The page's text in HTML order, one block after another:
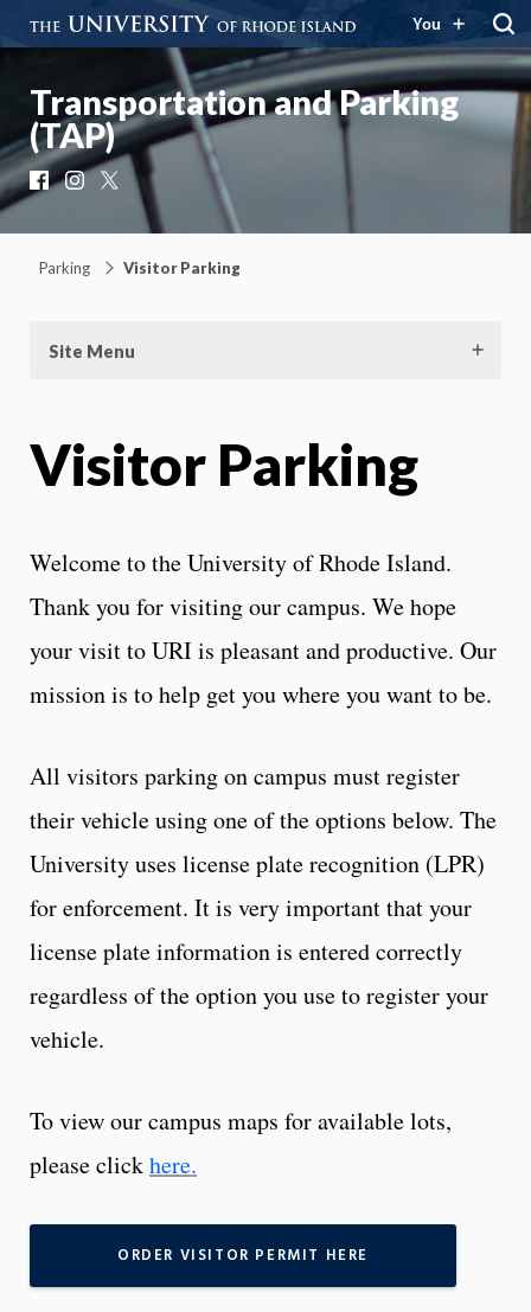
You
Transportation and Parking
(TAP)
FacebookInstagram
X
Parking Visitor Parking
Site Menu
Visitor Parking
Welcome to the University of Rhode Island.
Thank you for visiting our campus. We hope
your visit to URI is pleasant and productive. Our
mission is to help get you where you want to be.
All visitors parking on campus must register
their vehicle using one of the options below. The
University uses license plate recognition (LPR)
for enforcement. It is very important that your
license plate information is entered correctly
regardless of the option you use to register your
vehicle.
To view our campus maps for available lots,
please clickhere.
ORDER VISITOR PERMIT HERE